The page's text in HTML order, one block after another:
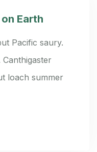
Earth
Pacific saury.
loach summer